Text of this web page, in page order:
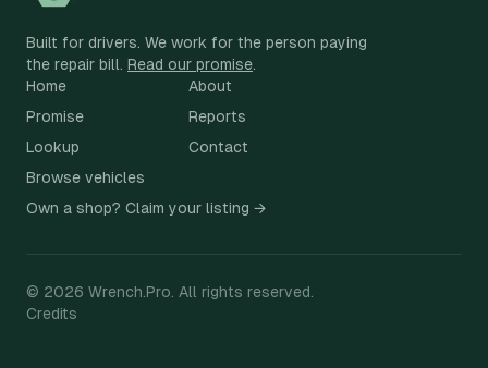
Built for drivers. We work for the person paying
the repair bill. Read our promise.
Home
About
Promise
Reports
Lookup
Contact
Browse vehicles
Own a shop? Claim your listing →
© 2026 Wrench.Pro. All rights reserved.
Credits